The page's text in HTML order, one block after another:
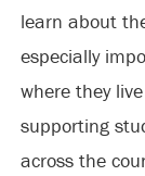
learn about
especially
where they
supporting
across the